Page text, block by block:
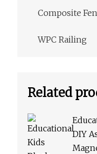
Composite
WPC Railing
Related
DIY